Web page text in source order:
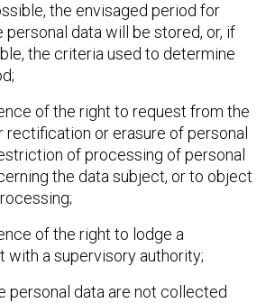
the envisaged period for
personal data will be stored, or, if
the criteria used to determine
of the right to request from the
rectification or erasure of personal
of processing of personal
the data subject, or to object
of the right to lodge a
with a supervisory authority;
personal data are not collected